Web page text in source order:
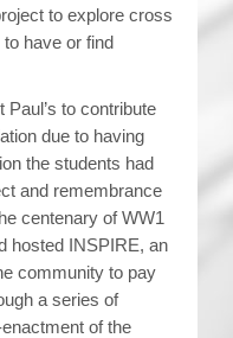
to explore cross
have or find
to contribute
due to having
the students had
and remembrance
centenary of WW1
hosted INSPIRE, an
community to pay
a series of
of the